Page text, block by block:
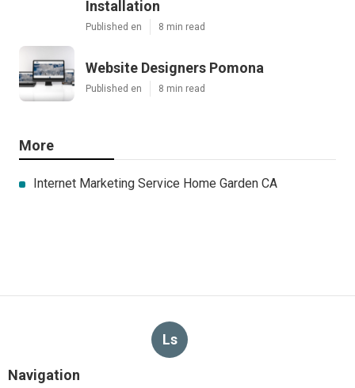
Installation
Published en 8 min read
Website Designers Pomona
Published en 8 min read
More
Internet Marketing Service Home Garden CA
Ls
Navigation